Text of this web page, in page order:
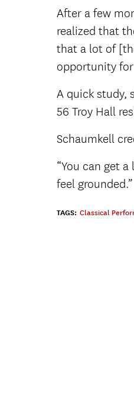
After a few
realized that
that a lot of
opportunity
A quick study,
56 Troy Hall
Schaumkell
“You can get
feel grounded.”
TAGS: Classical